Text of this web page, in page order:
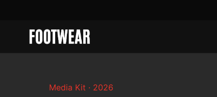
Media Kit · 2026